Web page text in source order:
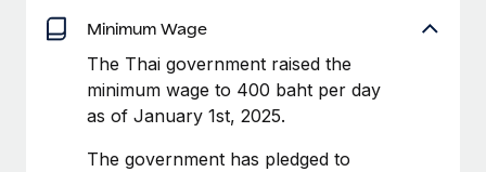
Establish compliant entities fast
Mobility & Relocation
Relocate employees with ease
Manage employee benefits with ease
Compliant growth through acquisition:
Supreme Group’s global hiring journey with
Remote
In a snap Company: Supreme Group Industry: Healthcare
Contractor Management
Compliance
Work visas & permits
Minimum Wage
The Thai government raised the
minimum wage to 400 baht per day
as of January 1st, 2025.
The government has pledged to